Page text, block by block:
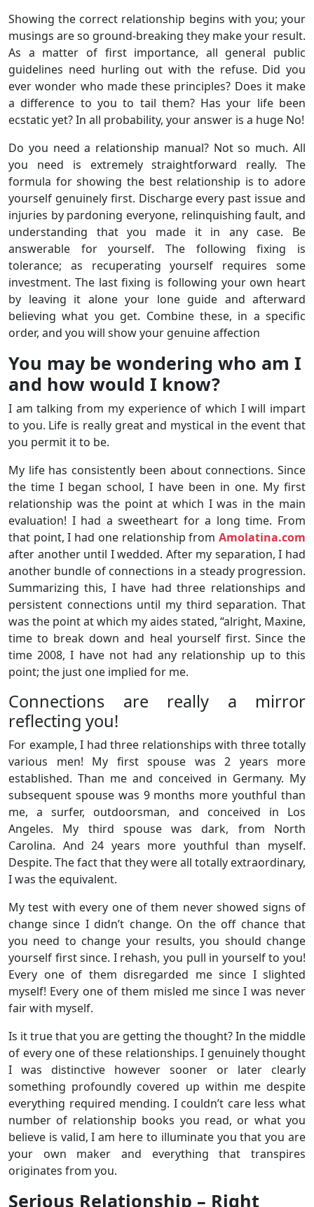
Showing the correct relationship begins with you; your
musings are so ground-breaking they make your result.
As a matter of first importance, all general public
guidelines need hurling out with the refuse. Did you
ever wonder who made these principles? Does it make
a difference to you to tail them? Has your life been
ecstatic yet? In all probability, your answer is a huge No!
Do you need a relationship manual? Not so much. All
you need is extremely straightforward really. The
formula for showing the best relationship is to adore
yourself genuinely first. Discharge every past issue and
injuries by pardoning everyone, relinquishing fault, and
understanding that you made it in any case. Be
answerable for yourself. The following fixing is
tolerance; as recuperating yourself requires some
investment. The last fixing is following your own heart
by leaving it alone your lone guide and afterward
believing what you get. Combine these, in a specific
order, and you will show your genuine affection
You may be wondering who am I
and how would I know?
I am talking from my experience of which I will impart
to you. Life is really great and mystical in the event that
you permit it to be.
My life has consistently been about connections. Since
the time I began school, I have been in one. My first
relationship was the point at which I was in the main
evaluation! I had a sweetheart for a long time. From
that point, I had one relationship from Amolatina.com
after another until I wedded. After my separation, I had
another bundle of connections in a steady progression.
Summarizing this, I have had three relationships and
persistent connections until my third separation. That
was the point at which my aides stated, “alright, Maxine,
time to break down and heal yourself first. Since the
time 2008, I have not had any relationship up to this
point; the just one implied for me.
Connections are really a mirror
reflecting you!
For example, I had three relationships with three totally
various men! My first spouse was 2 years more
established. Than me and conceived in Germany. My
subsequent spouse was 9 months more youthful than
me, a surfer, outdoorsman, and conceived in Los
Angeles. My third spouse was dark, from North
Carolina. And 24 years more youthful than myself.
Despite. The fact that they were all totally extraordinary,
I was the equivalent.
My test with every one of them never showed signs of
change since I didn’t change. On the off chance that
you need to change your results, you should change
yourself first since. I rehash, you pull in yourself to you!
Every one of them disregarded me since I slighted
myself! Every one of them misled me since I was never
fair with myself.
Is it true that you are getting the thought? In the middle
of every one of these relationships. I genuinely thought
I was distinctive however sooner or later clearly
something profoundly covered up within me despite
everything required mending. I couldn’t care less what
number of relationship books you read, or what you
believe is valid, I am here to illuminate you that you are
your own maker and everything that transpires
originates from you.
Serious Relationship – Right